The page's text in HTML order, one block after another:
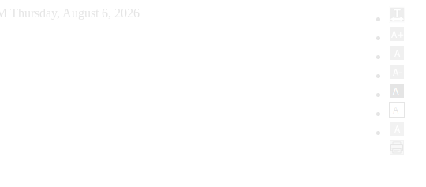
Thursday, August 6, 2026